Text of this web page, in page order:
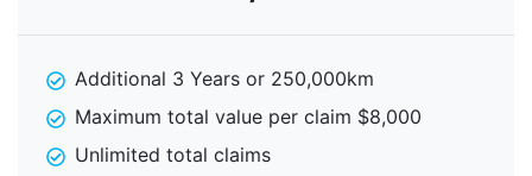
Additional 3 Years or 250,000km
Maximum total value per claim $8,000
Unlimited total claims